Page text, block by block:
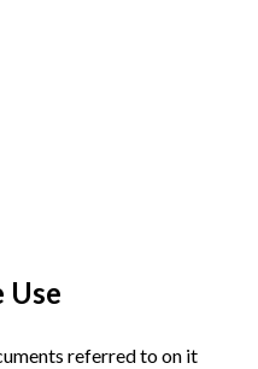
Use
referred to on it